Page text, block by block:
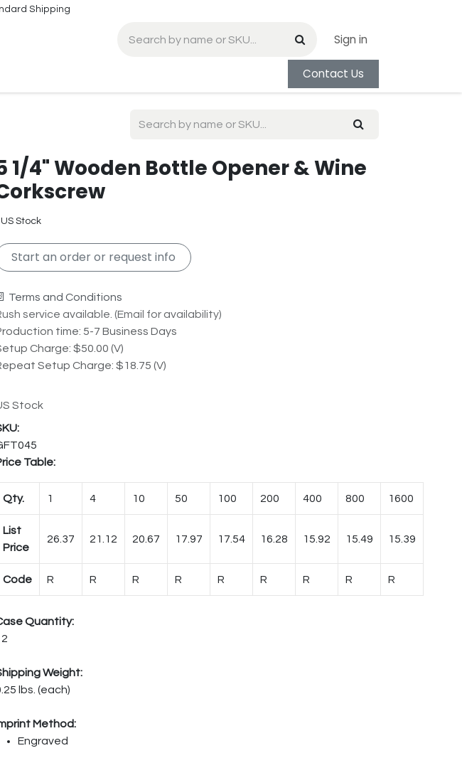
Shipping
Sign in
Contact Us
1/4" Wooden Bottle Opener & Wine
US Stock
Start an order or request info
Terms and Conditions
service available. (Email for availability)
time: 5-7 Business Days
Charge: $50.00 (V)
Setup Charge: $18.75 (V)
Stock
Table:
Qty. 1 4 10 50 100 200 400 800 1600
List
Price
26.37 21.12 20.67 17.97 17.54 16.28 15.92 15.49 15.39
Code R R R R R R R R R
Quantity:
Weight:
lbs. (each)
Method:
Engraved